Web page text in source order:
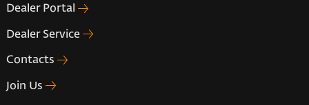
Dealer Portal
Dealer Service
Contacts
Join Us